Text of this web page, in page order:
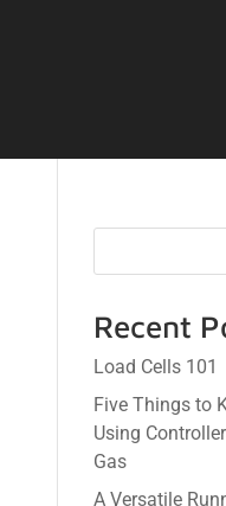
Recent
Load Cells 101
Five Things to
Using
Gas
A Versatile